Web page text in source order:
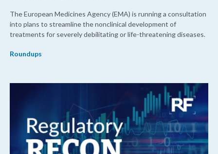
The European Medicines Agency (EMA) is running a consultation
into plans to streamline the nonclinical development of
treatments for severely debilitating or life-threatening diseases.
Roundups